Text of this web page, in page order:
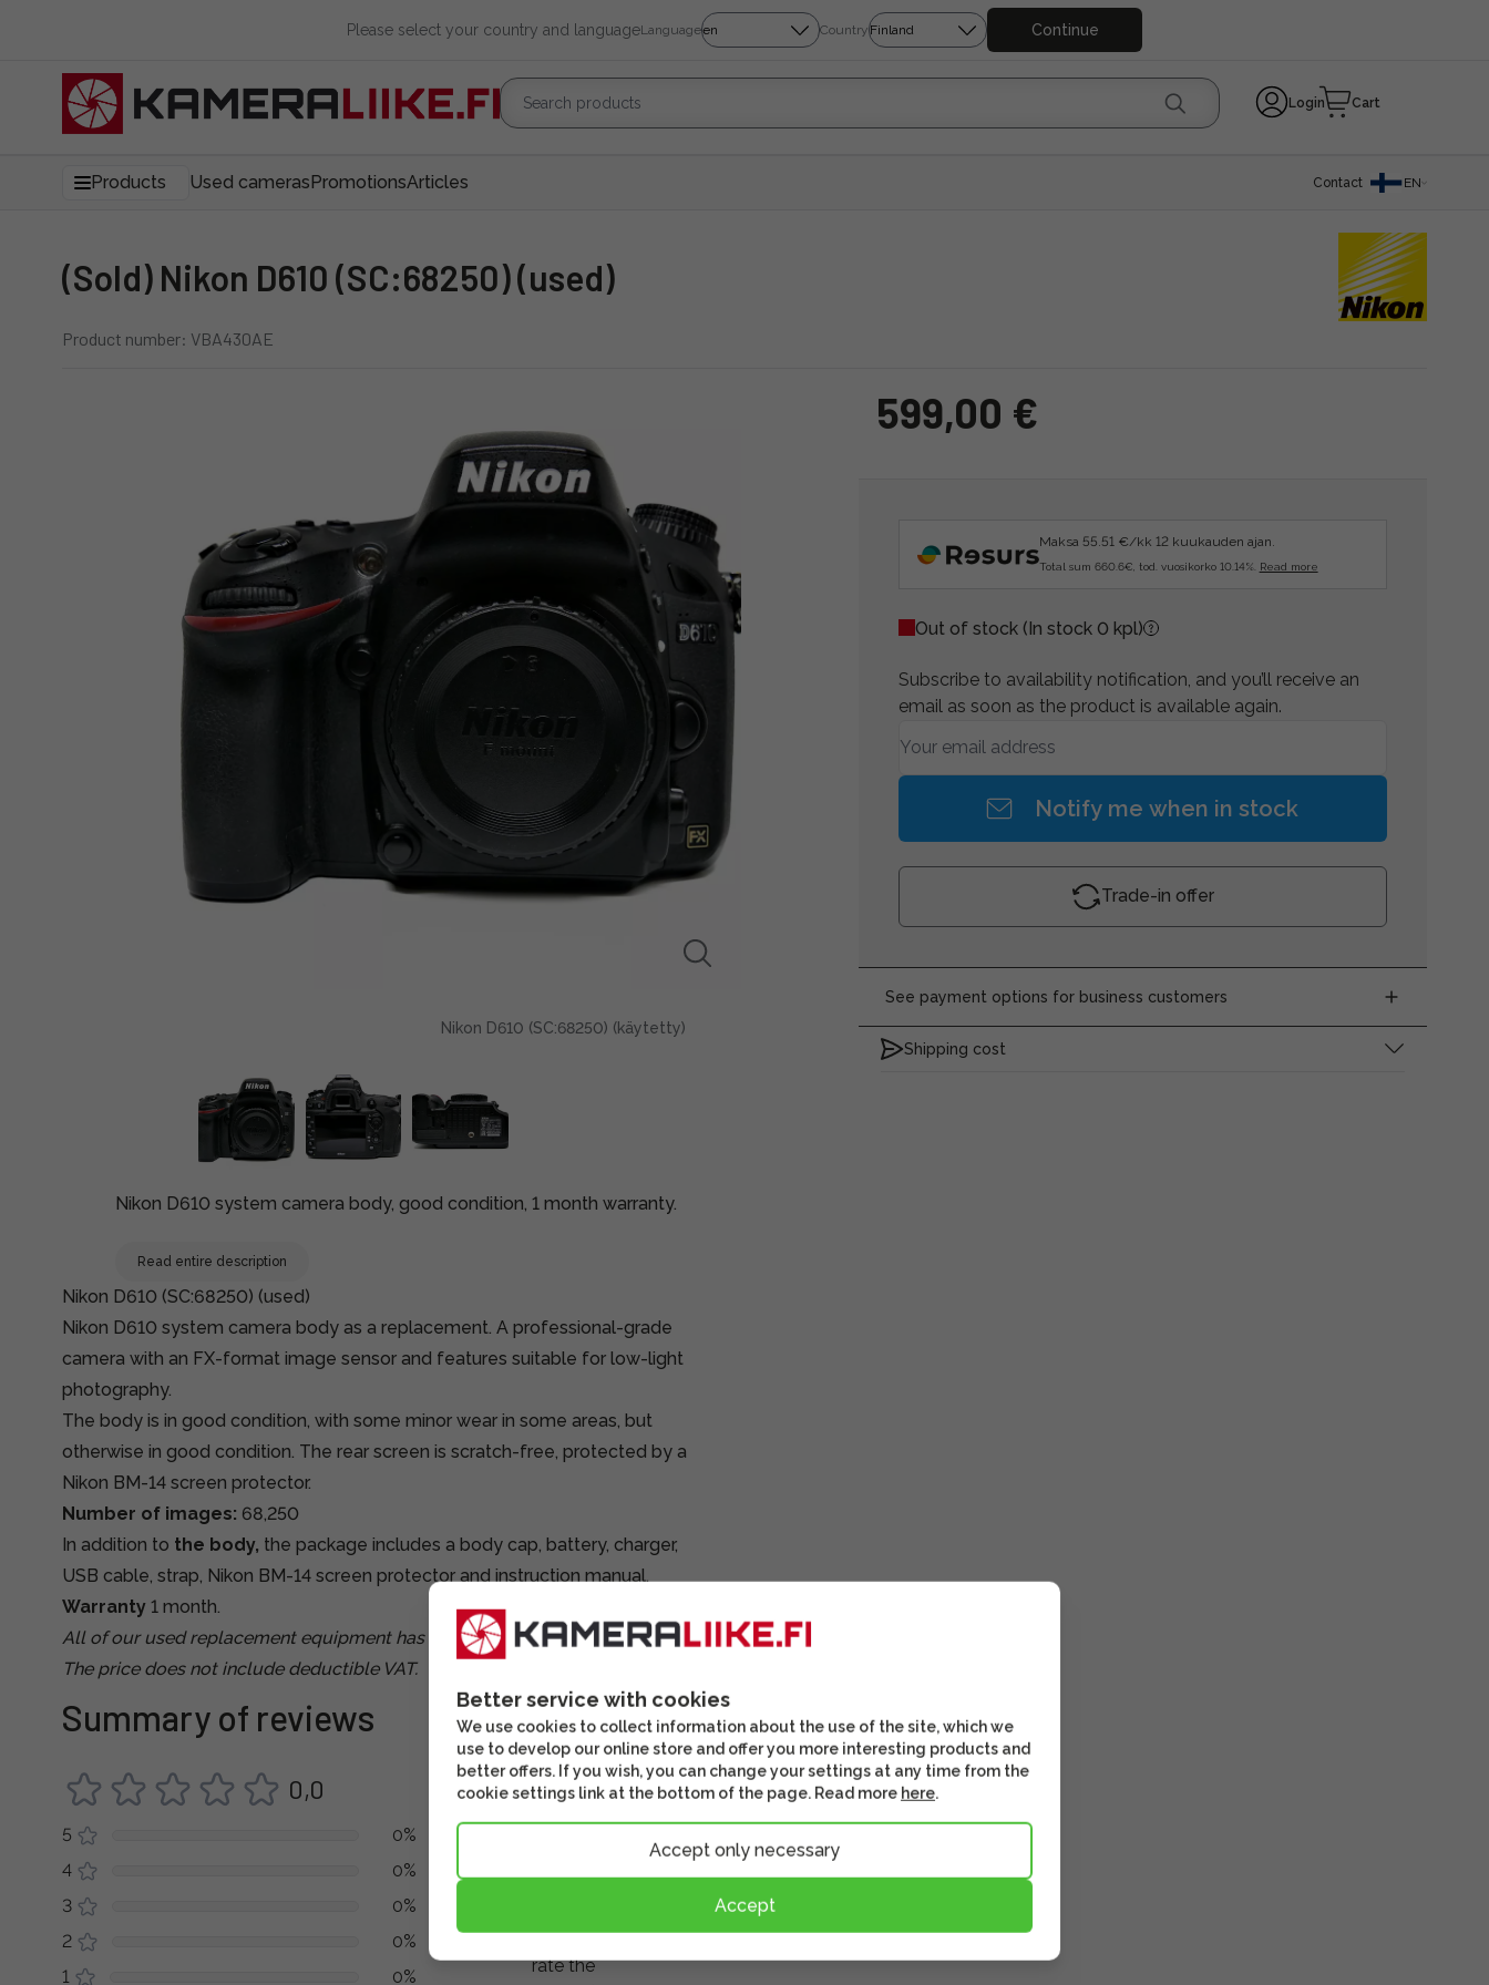
Please select your country and languageLanguage Country Continue
Login Cart
Products Used camerasPromotionsArticles Contact EN
(Sold) Nikon D610 (SC:68250) (used)
Product number: VBA430AE
Nikon D610 (SC:68250) (käytetty)
Nikon D610 system camera body, good condition, 1 month warranty.
Read entire description
599,00 €
Maksa 55.51 €/kk 12 kuukauden ajan.
Total sum 660.6€, tod. vuosikorko 10.14%. Read more
Out of stock (In stock 0 kpl)
Subscribe to availability notification, and you’ll receive an
email as soon as the product is available again.
Notify me when in stock
Trade-in offer
See payment options for business customers
Shipping cost
Nikon D610 (SC:68250) (used)
Nikon D610 system camera body as a replacement. A professional-grade
camera with an FX-format image sensor and features suitable for low-light
photography.
The body is in good condition, with some minor wear in some areas, but
otherwise in good condition. The rear screen is scratch-free, protected by a
Nikon BM-14 screen protector.
Number of images: 68,250
In addition to the body, the package includes a body cap, battery, charger,
USB cable, strap, Nikon BM-14 screen protector and instruction manual.
Warranty 1 month.
All of our used replacement equipment has been tested and inspected.
The price does not include deductible VAT.
Summary of reviews
0,0
5
0%
4
0%
3
0%
2
0%
1
0%
There
are no
in and
rate the
Better service with cookies
We use cookies to collect information about the use of the site, which we
use to develop our online store and offer you more interesting products and
better offers. If you wish, you can change your settings at any time from the
cookie settings link at the bottom of the page. Read more here.
Accept only necessary
Accept